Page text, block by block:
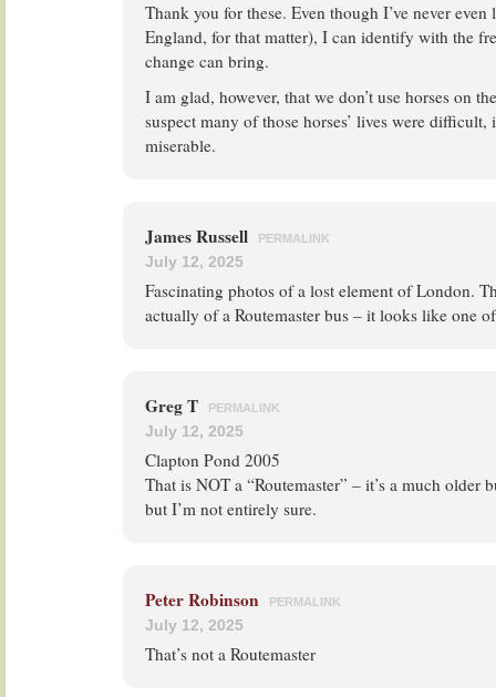
Thank you for these. Even though I’ve never
England, for that matter), I can identify with the
change can bring.
I am glad, however, that we don’t use horses on
suspect many of those horses’ lives were
miserable.
James Russell PERMALINK
July 12, 2025
Fascinating photos of a lost element of London.
actually of a Routemaster bus – it looks like one
Greg T PERMALINK
July 12, 2025
Clapton Pond 2005
That is NOT a “Routemaster” – it’s a much older
but I’m not entirely sure.
Peter Robinson PERMALINK
July 12, 2025
That’s not a Routemaster